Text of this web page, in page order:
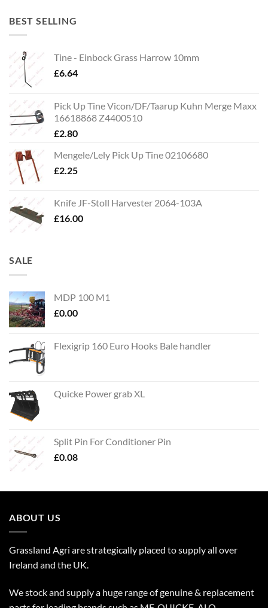
BEST SELLING
Tine - Einbock Grass Harrow 10mm
£6.64
Pick Up Tine Vicon/DF/Taarup Kuhn Merge Maxx
16618868 Z4400510
£2.80
Mengele/Lely Pick Up Tine 02106680
£2.25
Knife JF-Stoll Harvester 2064-103A
£16.00
SALE
MDP 100 M1
£0.00
Flexigrip 160 Euro Hooks Bale handler
Quicke Power grab XL
Split Pin For Conditioner Pin
£0.08
ABOUT US
Grassland Agri are strategically placed to supply all over
Ireland and the UK.
We stock and supply a huge range of genuine & replacement